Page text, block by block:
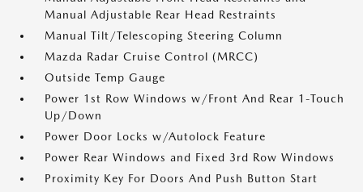
Manual Adjustable Rear Head Restraints
Manual Tilt/Telescoping Steering Column
Mazda Radar Cruise Control (MRCC)
Outside Temp Gauge
Power 1st Row Windows w/Front And Rear 1-Touch
Up/Down
Power Door Locks w/Autolock Feature
Power Rear Windows and Fixed 3rd Row Windows
Proximity Key For Doors And Push Button Start